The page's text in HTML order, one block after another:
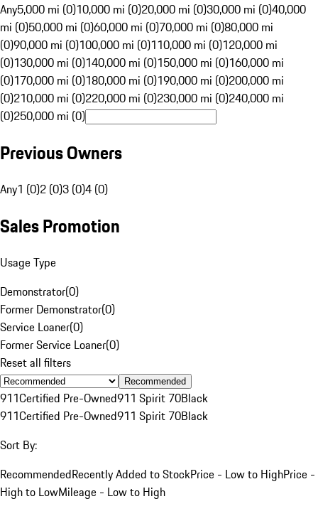
Any5,000 mi (0)10,000 mi (0)20,000 mi (0)30,000 mi (0)40,000
mi (0)50,000 mi (0)60,000 mi (0)70,000 mi (0)80,000 mi
(0)90,000 mi (0)100,000 mi (0)110,000 mi (0)120,000 mi
(0)130,000 mi (0)140,000 mi (0)150,000 mi (0)160,000 mi
(0)170,000 mi (0)180,000 mi (0)190,000 mi (0)200,000 mi
(0)210,000 mi (0)220,000 mi (0)230,000 mi (0)240,000 mi
(0)250,000 mi (0)
Previous Owners
Any1 (0)2 (0)3 (0)4 (0)
Sales Promotion
Usage Type
Demonstrator(0)
Former Demonstrator(0)
Service Loaner(0)
Former Service Loaner(0)
Reset all filters
Recommended
911Certified Pre-Owned911 Spirit 70Black
911Certified Pre-Owned911 Spirit 70Black
Sort By:
RecommendedRecently Added to StockPrice - Low to HighPrice -
High to LowMileage - Low to High